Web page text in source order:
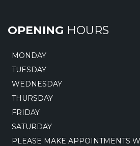
OPENING HOURS
MONDAY
TUESDAY
WEDNESDAY
THURSDAY
FRIDAY
SATURDAY
PLEASE MAKE APPOINTMENTS